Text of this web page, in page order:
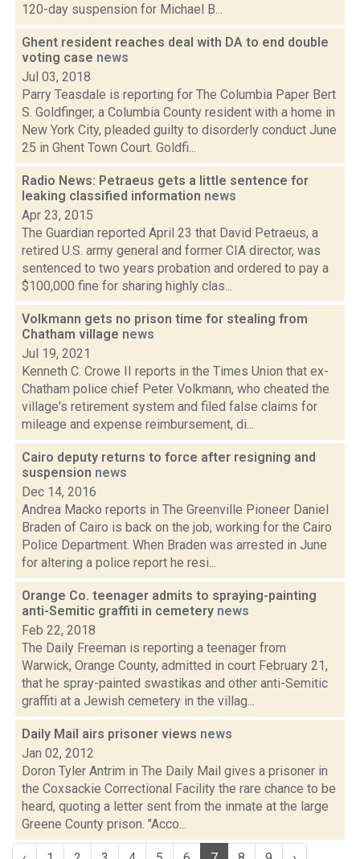
120-day suspension for Michael B...
Ghent resident reaches deal with DA to end double
voting case news
Jul 03, 2018
Parry Teasdale is reporting for The Columbia Paper Bert
S. Goldfinger, a Columbia County resident with a home in
New York City, pleaded guilty to disorderly conduct June
25 in Ghent Town Court. Goldfi...
Radio News: Petraeus gets a little sentence for
leaking classified information news
Apr 23, 2015
The Guardian reported April 23 that David Petraeus, a
retired U.S. army general and former CIA director, was
sentenced to two years probation and ordered to pay a
$100,000 fine for sharing highly clas...
Volkmann gets no prison time for stealing from
Chatham village news
Jul 19, 2021
Kenneth C. Crowe II reports in the Times Union that ex-
Chatham police chief Peter Volkmann, who cheated the
village's retirement system and filed false claims for
mileage and expense reimbursement, di...
Cairo deputy returns to force after resigning and
suspension news
Dec 14, 2016
Andrea Macko reports in The Greenville Pioneer Daniel
Braden of Cairo is back on the job, working for the Cairo
Police Department. When Braden was arrested in June
for altering a police report he resi...
Orange Co. teenager admits to spraying-painting
anti-Semitic graffiti in cemetery news
Feb 22, 2018
The Daily Freeman is reporting a teenager from
Warwick, Orange County, admitted in court February 21,
that he spray-painted swastikas and other anti-Semitic
graffiti at a Jewish cemetery in the villag...
Daily Mail airs prisoner views news
Jan 02, 2012
Doron Tyler Antrim in The Daily Mail gives a prisoner in
the Coxsackie Correctional Facility the rare chance to be
heard, quoting a letter sent from the inmate at the large
Greene County prison. "Acco...